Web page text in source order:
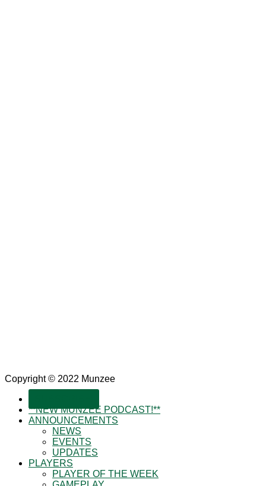
Copyright © 2022 Munzee
**NEW MUNZEE PODCAST!**
ANNOUNCEMENTS
NEWS
EVENTS
UPDATES
PLAYERS
PLAYER OF THE WEEK